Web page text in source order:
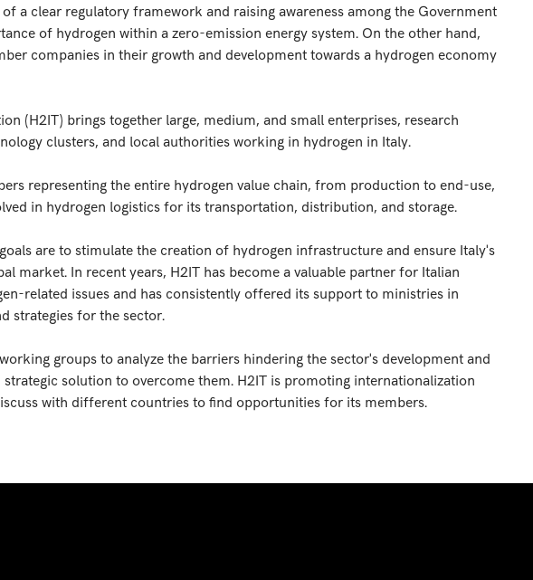
a clear regulatory framework and raising awareness among the Government
of hydrogen within a zero-emission energy system. On the other hand,
companies in their growth and development towards a hydrogen economy
(H2IT) brings together large, medium, and small enterprises, research
clusters, and local authorities working in hydrogen in Italy.
representing the entire hydrogen value chain, from production to end-use,
in hydrogen logistics for its transportation, distribution, and storage.
are to stimulate the creation of hydrogen infrastructure and ensure Italy's
market. In recent years, H2IT has become a valuable partner for Italian
related issues and has consistently offered its support to ministries in
strategies for the sector.
groups to analyze the barriers hindering the sector's development and
strategic solution to overcome them. H2IT is promoting internationalization
with different countries to find opportunities for its members.